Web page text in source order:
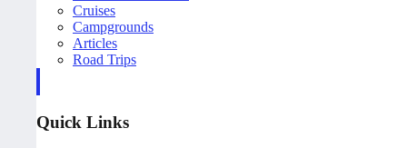
Cruises
Campgrounds
Articles
Road Trips
Quick Links